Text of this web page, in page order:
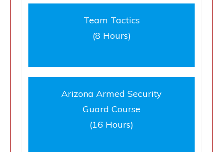
Team Tactics
(8 Hours)
Arizona Armed Security
Guard Course
(16 Hours)